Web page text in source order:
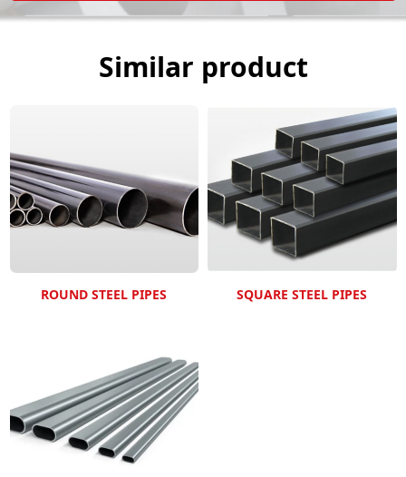
Similar product
ROUND STEEL PIPES SQUARE STEEL PIPES